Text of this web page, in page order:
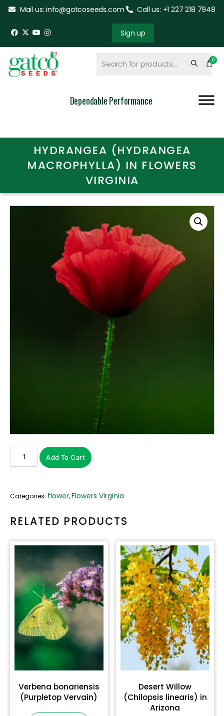
Mail us: info@gatcoseeds.com Call us: +1 227 218 7948
Sign up
Dependable Performance
HYDRANGEA (HYDRANGEA
MACROPHYLLA) IN FLOWERS
VIRGINIA
Add To Cart
Categories: flower,Flowers Virginia
RELATED PRODUCTS
Verbena bonariensis
(Purpletop Vervain)
Desert Willow
(Chilopsis linearis) in
Arizona